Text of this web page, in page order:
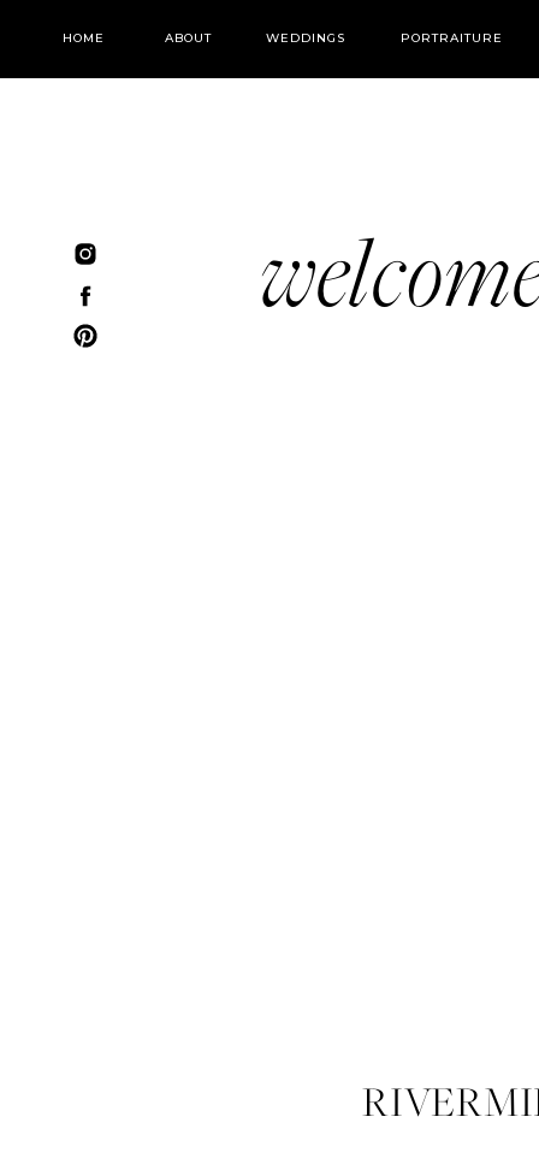
WEDDINGS PORTRAITURE
ABOUT
HOME